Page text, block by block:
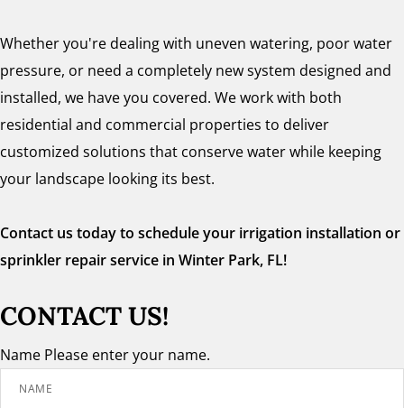
Whether you're dealing with uneven watering, poor water
pressure, or need a completely new system designed and
installed, we have you covered. We work with both
residential and commercial properties to deliver
customized solutions that conserve water while keeping
your landscape looking its best.
Contact us today to schedule your irrigation installation or
sprinkler repair service in Winter Park, FL!
CONTACT US!
Name Please enter your name.